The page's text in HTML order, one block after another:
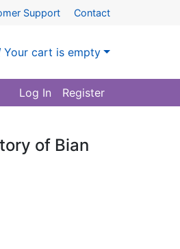
Support Contact
Your cart is empty
Log In Register
of Bian